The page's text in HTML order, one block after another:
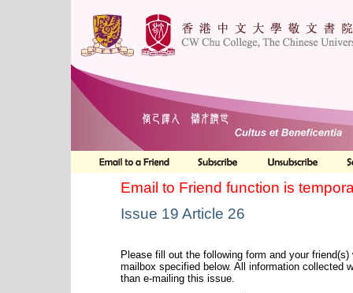
Email to Friend function is
Issue 19 Article 26
Please fill out the following form and your
mailbox specified below. All information collected
than e-mailing this issue.